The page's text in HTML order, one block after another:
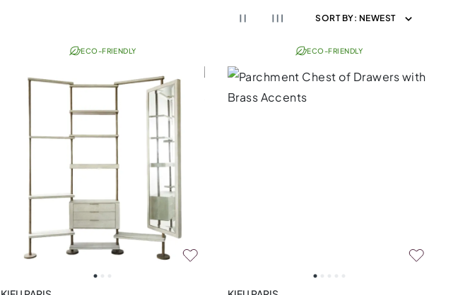
SORT BY: NEWEST
ECO-FRIENDLY ECO-FRIENDLY